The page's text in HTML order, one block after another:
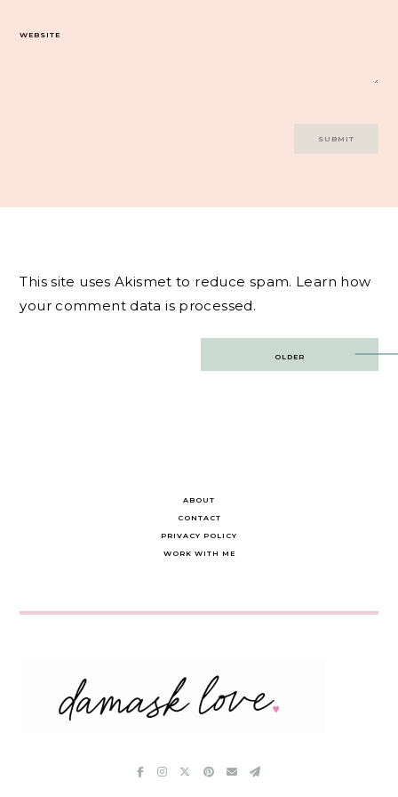
WEBSITE
This site uses Akismet to reduce spam. Learn how
your comment data is processed.
OLDER
ABOUT
CONTACT
PRIVACY POLICY
WORK WITH ME